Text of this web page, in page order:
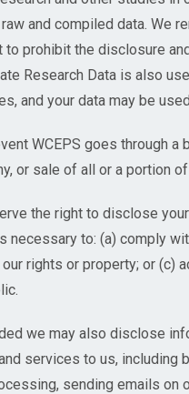
and compiled data. We
to prohibit the disclosure
Research Data is also
and your data may be
WCEPS goes through
or sale of all or a portion
the right to disclose
necessary to: (a) comply
rights or property; or (c)
we may also disclose
services to us, including
sending emails on